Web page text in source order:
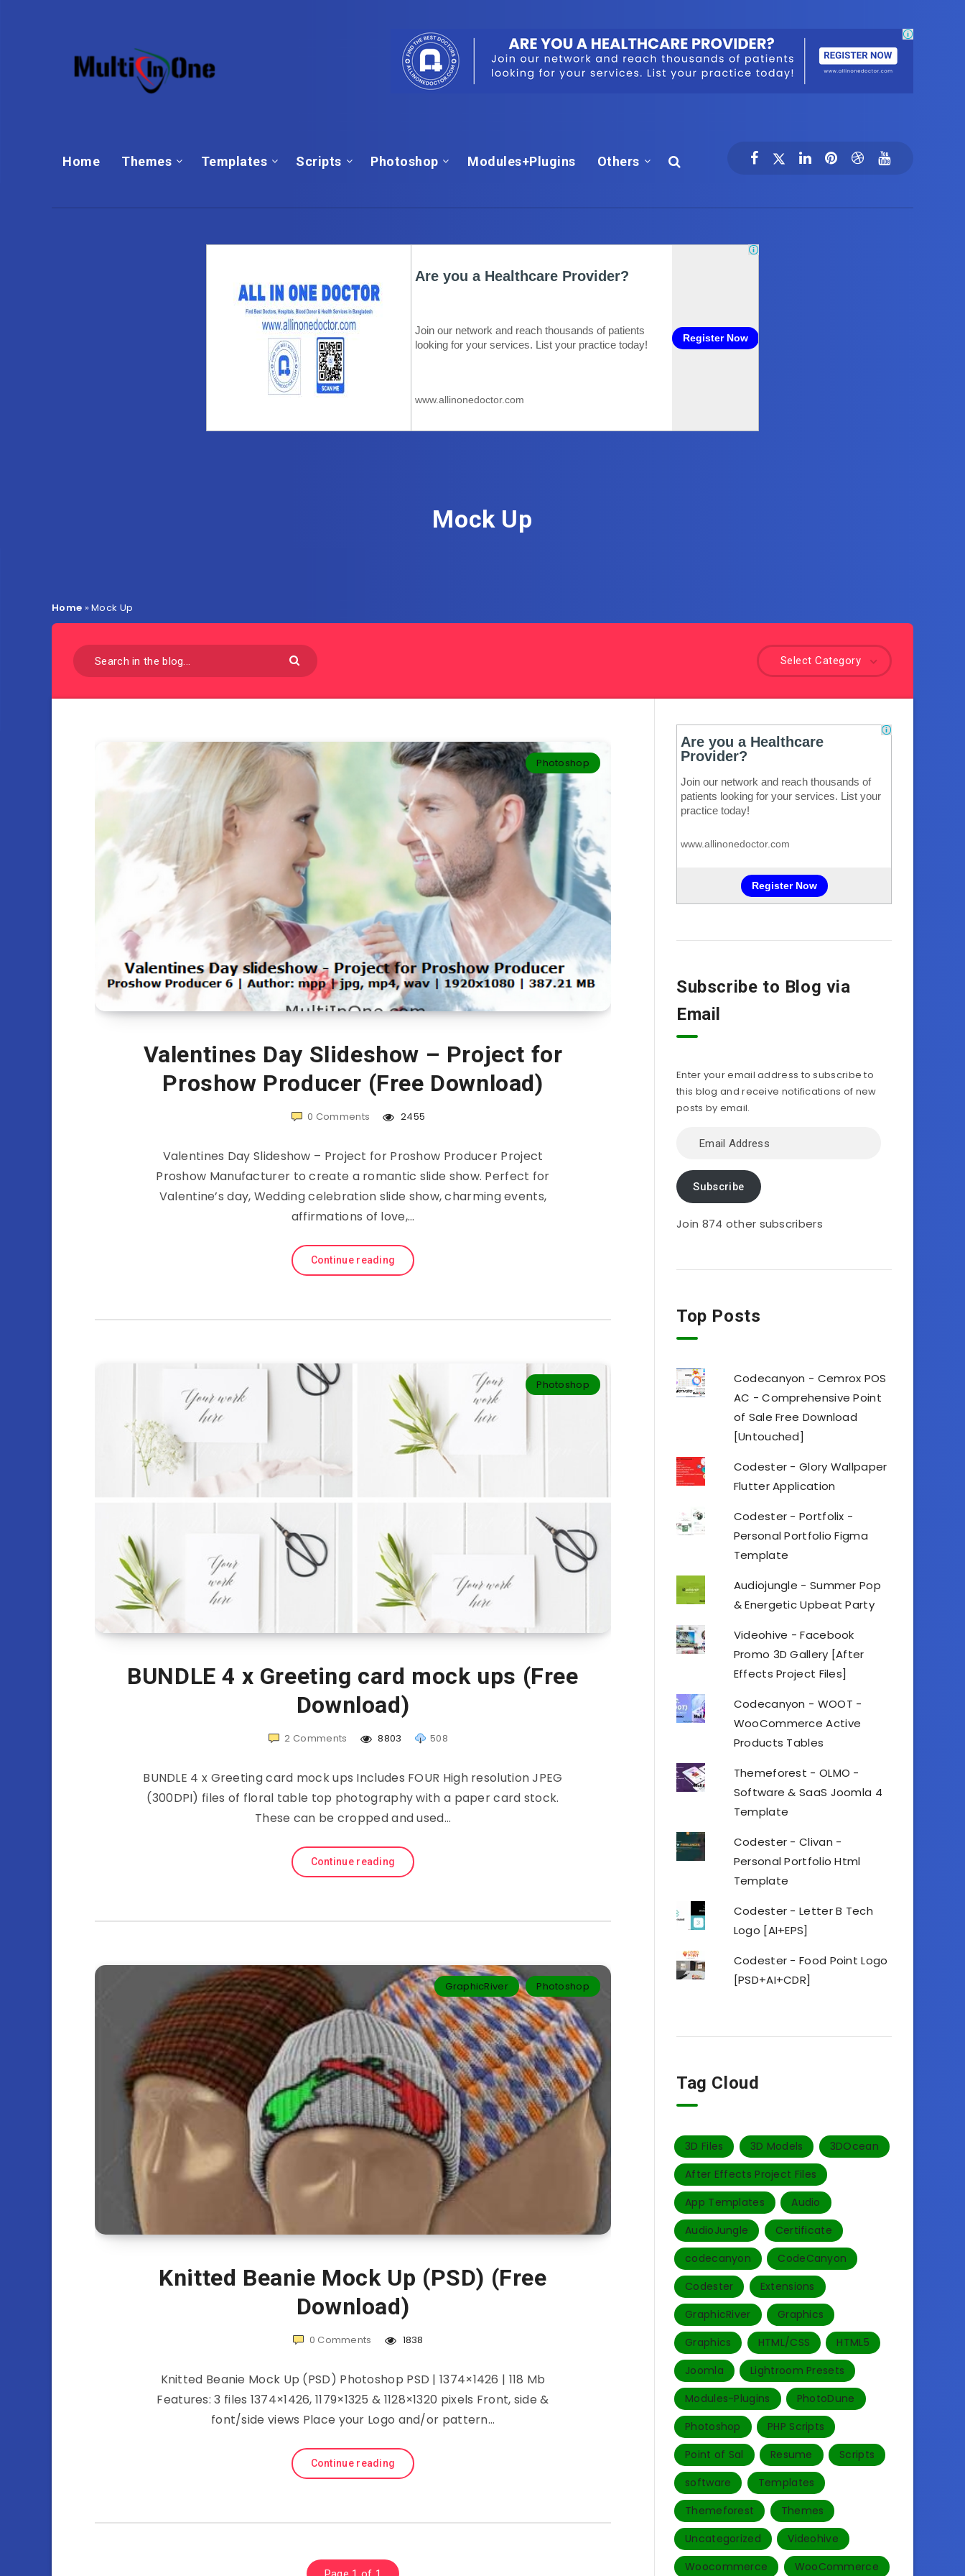
Home Themes Templates‎ Scripts Photoshop Modules+Plugins Others
Mock Up
Home »Mock Up
Select Category
Photoshop
Valentines Day Slideshow – Project for
Proshow Producer (Free Download)
0 Comments 2455
Valentines Day Slideshow – Project for Proshow Producer Project
Proshow Manufacturer to create a romantic slide show. Perfect for
Valentine’s day, Wedding celebration slide show, charming events,
affirmations of love,…
Continue reading
Photoshop
BUNDLE 4 x Greeting card mock ups (Free
Download)
2 Comments 8803 508
BUNDLE 4 x Greeting card mock ups Includes FOUR High resolution JPEG
(300DPI) files of floral table top photography with a paper card stock.
These can be cropped and used…
Continue reading
GraphicRiver Photoshop
Knitted Beanie Mock Up (PSD) (Free
Download)
0 Comments 1838
Knitted Beanie Mock Up (PSD) Photoshop PSD | 1374×1426 | 118 Mb
Features: 3 files 1374×1426, 1179×1325 & 1128×1320 pixels Front, side &
font/side views Place your Logo and/or pattern…
Continue reading
Subscribe to Blog via
Email
Enter your email address to subscribe to
this blog and receive notifications of new
posts by email.
Address
Subscribe
Join 874 other subscribers
Top Posts
Codecanyon - Cemrox POS
AC - Comprehensive Point
of Sale Free Download
[Untouched]
Codester - Glory Wallpaper
Flutter Application
Codester - Portfolix -
Personal Portfolio Figma
Template
Audiojungle - Summer Pop
& Energetic Upbeat Party
Videohive - Facebook
Promo 3D Gallery [After
Effects Project Files]
Codecanyon - WOOT -
WooCommerce Active
Products Tables
Themeforest - OLMO -
Software & SaaS Joomla 4
Template
Codester - Clivan -
Personal Portfolio Html
Template
Codester - Letter B Tech
Logo [AI+EPS]
Codester - Food Point Logo
[PSD+AI+CDR]
Tag Cloud
3D Files 3D Models
3DOcean
After Effects Project Files
App Templates
Audio
AudioJungle
Certificate
codecanyon
CodeCanyon
Codester
Extensions
GraphicRiver
Graphics
Graphics
HTML/CSS
HTML5
Joomla
Lightroom Presets
Modules-Plugins
PhotoDune
Photoshop
PHP Scripts
Point of Sal
Resume
Scripts
software
Templates‎
Themeforest
Themes
Uncategorized
Videohive
Woocommerce
WooCommerce